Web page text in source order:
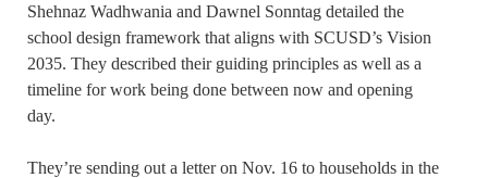
Shehnaz Wadhwania and Dawnel Sonntag detailed the
school design framework that aligns with SCUSD’s Vision
2035. They described their guiding principles as well as a
timeline for work being done between now and opening
day.
They’re sending out a letter on Nov. 16 to households in the